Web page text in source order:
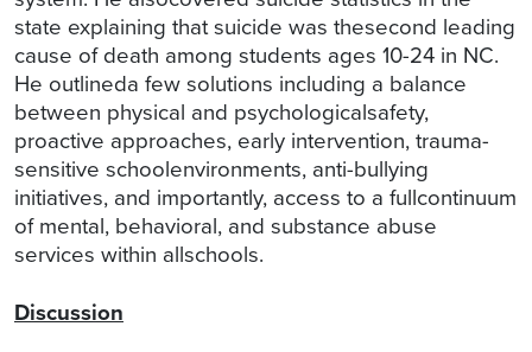
state explaining that suicide was thesecond leading
cause of death among students ages 10-24 in NC.
He outlineda few solutions including a balance
between physical and psychologicalsafety,
proactive approaches, early intervention, trauma-
sensitive schoolenvironments, anti-bullying
initiatives, and importantly, access to a fullcontinuum
of mental, behavioral, and substance abuse
services within allschools.
Discussion